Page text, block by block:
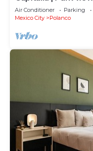
Air Conditioner Parking
Mexico City
Polanco